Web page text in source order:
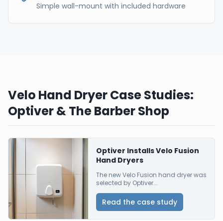
Simple wall-mount with included hardware
Velo Hand Dryer Case Studies:
Optiver & The Barber Shop
Optiver Installs Velo Fusion
Hand Dryers
The new Velo Fusion hand dryer was
selected by Optiver...
Read the case study